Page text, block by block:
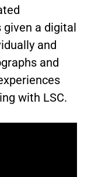
given a digital
and
and
with LSC.